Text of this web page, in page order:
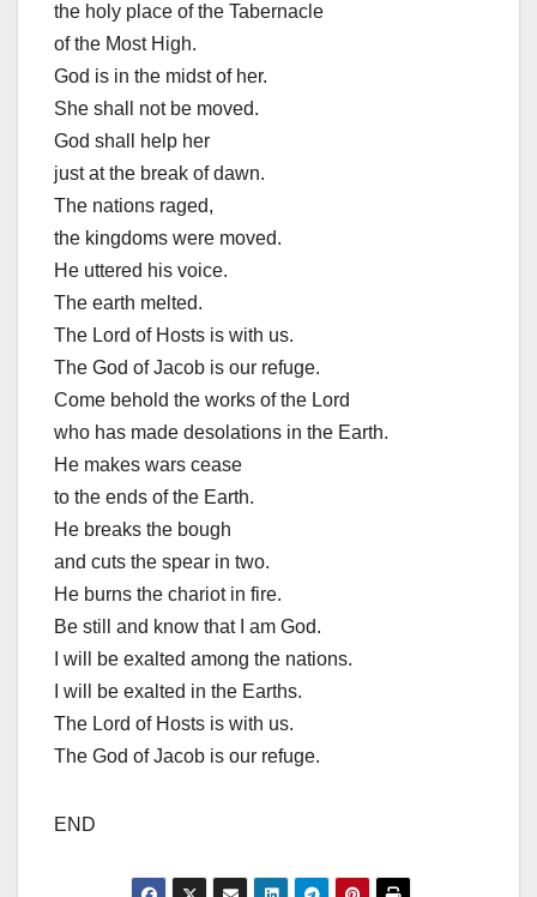
the holy place of the Tabernacle
of the Most High.
God is in the midst of her.
She shall not be moved.
God shall help her
just at the break of dawn.
The nations raged,
the kingdoms were moved.
He uttered his voice.
The earth melted.
The Lord of Hosts is with us.
The God of Jacob is our refuge.
Come behold the works of the Lord
who has made desolations in the Earth.
He makes wars cease
to the ends of the Earth.
He breaks the bough
and cuts the spear in two.
He burns the chariot in fire.
Be still and know that I am God.
I will be exalted among the nations.
I will be exalted in the Earths.
The Lord of Hosts is with us.
The God of Jacob is our refuge.
END